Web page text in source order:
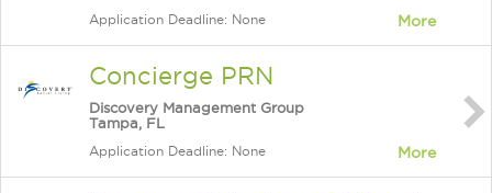
Application Deadline: None More
Concierge PRN
Discovery Management Group
Tampa, FL
Application Deadline: None More